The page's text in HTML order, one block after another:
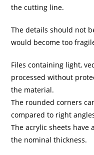
the cutting line.
The details should not
would become too
Files containing light,
processed without
the material.
The rounded corners
compared to right
The acrylic sheets have
the nominal thickness.